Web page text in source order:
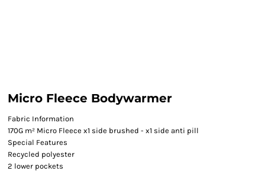
Micro Fleece Bodywarmer
Fabric Information
170G m² Micro Fleece x1 side brushed - x1 side anti pill
Special Features
Recycled polyester
2 lower pockets